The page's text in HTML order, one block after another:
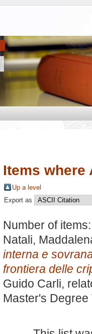
Items where
Up a level
Export as
Number of
Natali,
interna e
frontiera delle
Guido Carli,
Master's Degree